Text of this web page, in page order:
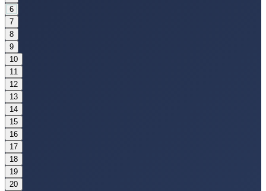
6
7
8
9
10
11
12
13
14
15
16
17
18
19
20